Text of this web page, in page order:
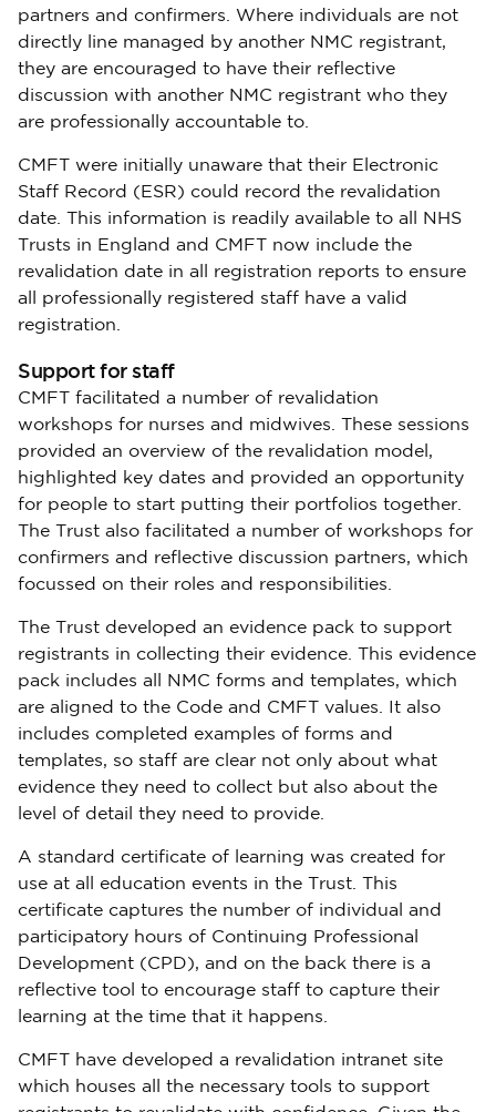
partners and confirmers. Where individuals are not
directly line managed by another NMC registrant,
they are encouraged to have their reflective
discussion with another NMC registrant who they
are professionally accountable to.
CMFT were initially unaware that their Electronic
Staff Record (ESR) could record the revalidation
date. This information is readily available to all NHS
Trusts in England and CMFT now include the
revalidation date in all registration reports to ensure
all professionally registered staff have a valid
registration.
Support for staff
CMFT facilitated a number of revalidation
workshops for nurses and midwives. These sessions
provided an overview of the revalidation model,
highlighted key dates and provided an opportunity
for people to start putting their portfolios together.
The Trust also facilitated a number of workshops for
confirmers and reflective discussion partners, which
focussed on their roles and responsibilities.
The Trust developed an evidence pack to support
registrants in collecting their evidence. This evidence
pack includes all NMC forms and templates, which
are aligned to the Code and CMFT values. It also
includes completed examples of forms and
templates, so staff are clear not only about what
evidence they need to collect but also about the
level of detail they need to provide.
A standard certificate of learning was created for
use at all education events in the Trust. This
certificate captures the number of individual and
participatory hours of Continuing Professional
Development (CPD), and on the back there is a
reflective tool to encourage staff to capture their
learning at the time that it happens.
CMFT have developed a revalidation intranet site
which houses all the necessary tools to support